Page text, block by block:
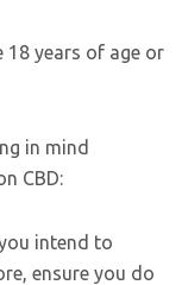
18 years of age or
in mind
CBD:
intend to
ensure you do